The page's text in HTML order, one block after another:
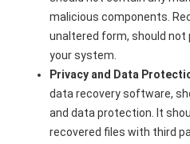
malicious components.
unaltered form, should
your system.
Privacy and Data
data recovery software,
and data protection. It
recovered files with third